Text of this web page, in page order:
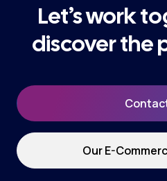
Let’s work
discover the
Our E-